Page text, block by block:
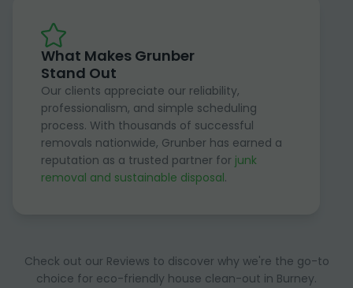
What Makes Grunber
Stand Out
Our clients appreciate our reliability,
professionalism, and simple scheduling
process. With thousands of successful
removals nationwide, Grunber has earned a
reputation as a trusted partner for junk
removal and sustainable disposal.
Check out our Reviews to discover why we're the go-to
choice for eco-friendly house clean-out in Burney.